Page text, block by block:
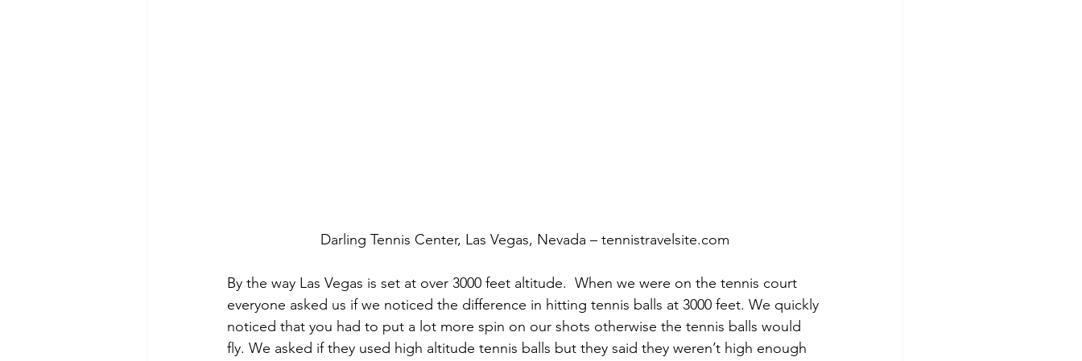
Darling Tennis Center, Las Vegas, Nevada – tennistravelsite.com
By the way Las Vegas is set at over 3000 feet altitude.  When we were on the tennis court
everyone asked us if we noticed the difference in hitting tennis balls at 3000 feet. We quickly
noticed that you had to put a lot more spin on our shots otherwise the tennis balls would
fly. We asked if they used high altitude tennis balls but they said they weren’t high enough